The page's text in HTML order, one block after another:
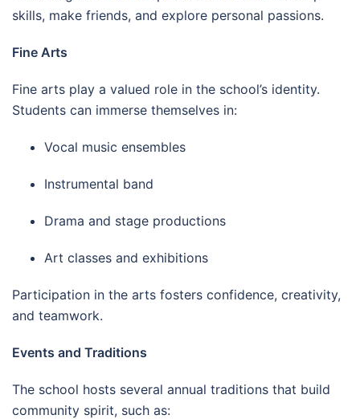
skills, make friends, and explore personal passions.
Fine Arts
Fine arts play a valued role in the school’s identity.
Students can immerse themselves in:
Vocal music ensembles
Instrumental band
Drama and stage productions
Art classes and exhibitions
Participation in the arts fosters confidence, creativity,
and teamwork.
Events and Traditions
The school hosts several annual traditions that build
community spirit, such as: